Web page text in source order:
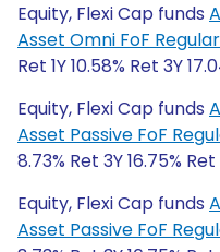
Equity, Flexi Cap funds
Asset Omni FoF
Ret 1Y 10.58% Ret 3Y
Equity, Flexi Cap funds
Asset Passive FoF
8.73% Ret 3Y 16.75% Ret
Equity, Flexi Cap funds
Asset Passive FoF